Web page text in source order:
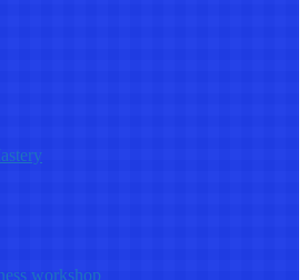
workshop